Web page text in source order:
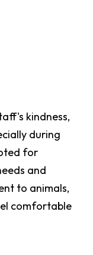
kindness,
during
for
and
to animals,
comfortable